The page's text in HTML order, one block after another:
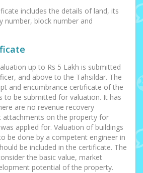
includes the details of land, its
number, block number and
up to Rs 5 Lakh is submitted
and above to the Tahsildar. The
and encumbrance certificate of the
to be submitted for valuation. It has
are no revenue recovery
attachments on the property for
applied for. Valuation of buildings
be done by a competent engineer in
be included in the certificate. The
the basic value, market
potential of the property.